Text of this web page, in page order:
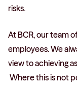
risks.
At BCR, our team
employees. We
view to achieving
Where this is not